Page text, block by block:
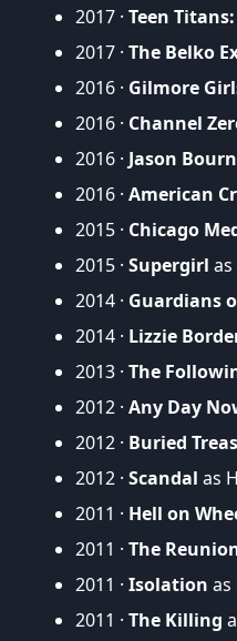
2017 · Teen
2017 · The Belko
2016 · Gilmore
2016 · Channel
2016 · Jason
2016 · American
2015 · Chicago
2015 · Supergirl
2014 · Guardians
2014 · Lizzie
2013 · The
2012 · Any Day
2012 · Buried
2012 · Scandal as
2011 · Hell on
2011 · The
2011 · Isolation as
2011 · The Killing